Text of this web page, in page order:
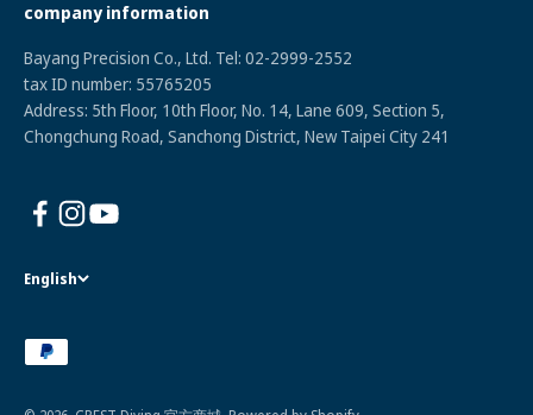
company information
Bayang Precision Co., Ltd. Tel: 02-2999-2552
tax ID number: 55765205
Address: 5th Floor, 10th Floor, No. 14, Lane 609, Section 5,
Chongchung Road, Sanchong District, New Taipei City 241
English